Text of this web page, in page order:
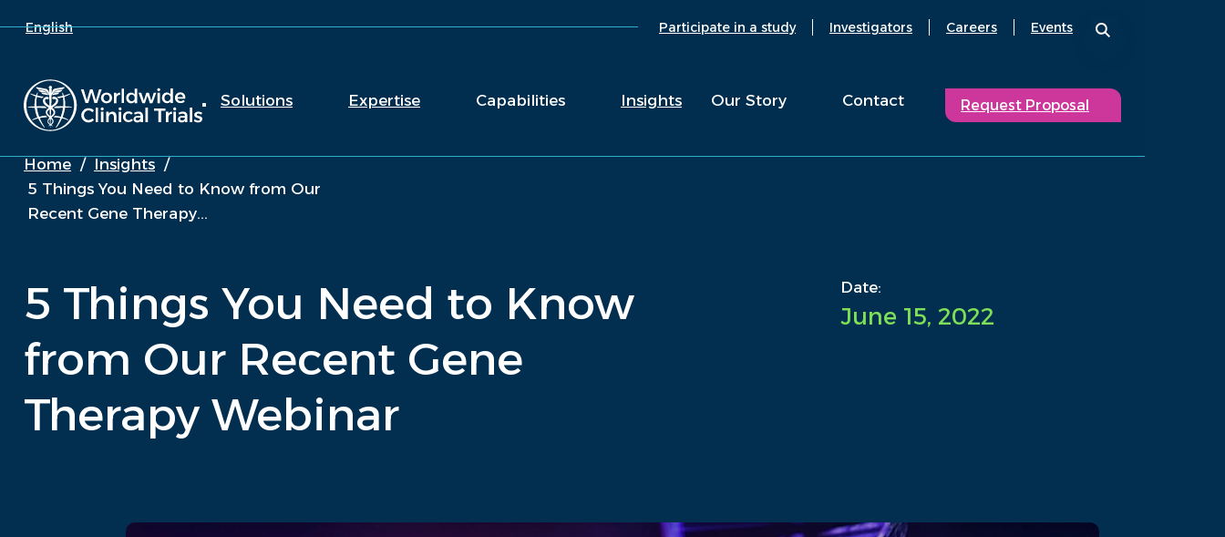
English Participate in a study Investigators Careers Events
Solutions Expertise Capabilities Insights Our Story Contact Request Proposal
Home / Insights /
5 Things You Need to Know from Our
Recent Gene Therapy...
5 Things You Need to Know
from Our Recent Gene
Therapy Webinar
Date:
June 15, 2022